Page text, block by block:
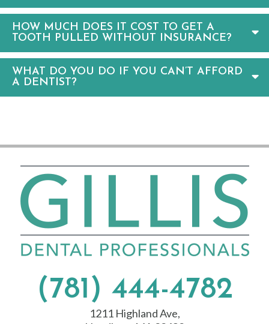
HOW MUCH DOES IT COST TO GET A
TOOTH PULLED WITHOUT INSURANCE?
WHAT DO YOU DO IF YOU CAN’T AFFORD
A DENTIST?
(781) 444-4782
1211 Highland Ave,